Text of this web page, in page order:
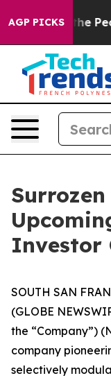
AGP PICKS
Calls the
Investor
SOUTH SAN
(GLOBE
the “Company”)
company
selectively